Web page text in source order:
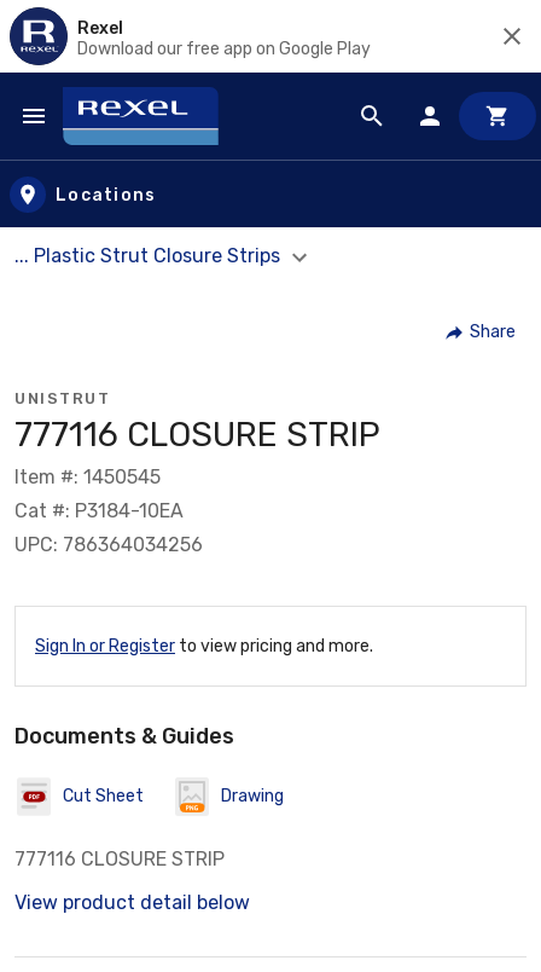
Rexel
Download our free app on Google Play
Skip to main content
Locations
... Plastic Strut Closure Strips
Share
UNISTRUT
777116 CLOSURE STRIP
Item #: 1450545
Cat #: P3184-10EA
UPC: 786364034256
Sign In or Register to view pricing and more.
Documents & Guides
Cut Sheet Drawing
777116 CLOSURE STRIP
View product detail below